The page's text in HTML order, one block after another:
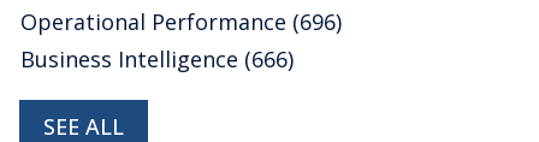
Operational Performance (696)
Business Intelligence (666)
SEE ALL